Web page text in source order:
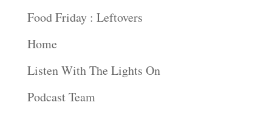
Food Friday : Leftovers
Home
Listen With The Lights On
Podcast Team